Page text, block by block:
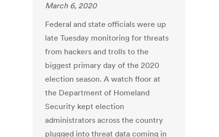
March 6, 2020
Federal and state officials were up
late Tuesday monitoring for threats
from hackers and trolls to the
biggest primary day of the 2020
election season. A watch floor at
the Department of Homeland
Security kept election
administrators across the country
plugged into threat data coming in